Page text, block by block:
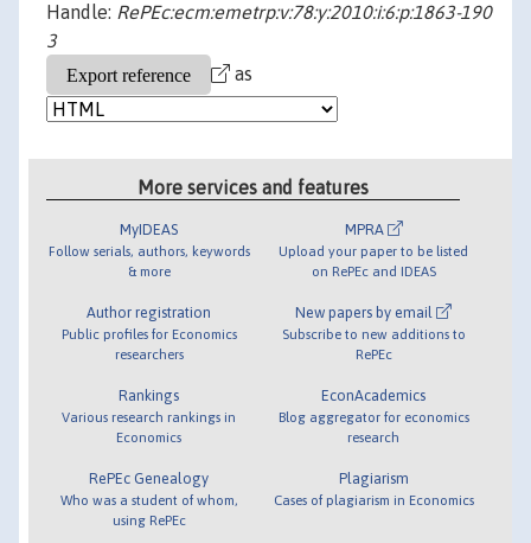
Handle: RePEc:ecm:emetrp:v:78:y:2010:i:6:p:1863-190
3
as
More services and features
MyIDEAS
Follow serials, authors, keywords
& more
Author registration
Public profiles for Economics
researchers
Rankings
Various research rankings in
Economics
RePEc Genealogy
Who was a student of whom,
using RePEc
MPRA
Upload your paper to be listed
on RePEc and IDEAS
New papers by email
Subscribe to new additions to
RePEc
EconAcademics
Blog aggregator for economics
research
Plagiarism
Cases of plagiarism in Economics